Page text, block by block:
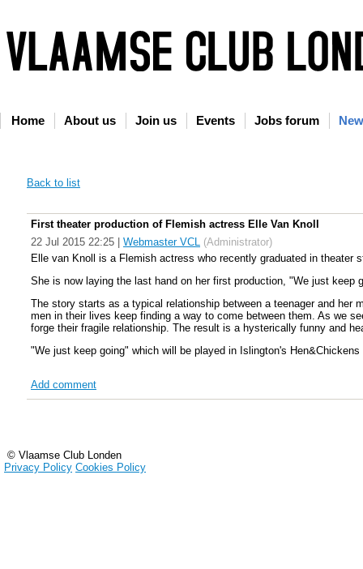
Home About us Join us Events Jobs forum
Back to list
First theater production of Flemish actress Elle Van Knoll
22 Jul 2015 22:25
Webmaster VCL (Administrator)
Elle van Knoll is a Flemish actress who recently graduated in theater
She is now laying the last hand on her first production, "We just
The story starts as a typical relationship between a teenager and
men in their lives keep finding a way to come between them. As we
forge their fragile relationship. The result is a hysterically funny and
"We just keep going" which will be played in Islington's
Add comment
© Vlaamse Club Londen
Privacy Policy Cookies Policy